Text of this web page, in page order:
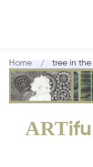
ART
Home tree in